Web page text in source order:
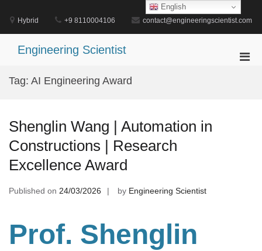
content
Hybrid +9 8110004106 contact@engineeringscientist.com
Engineering Scientist
Tag: AI Engineering Award
Shenglin Wang | Automation in
Constructions | Research
Excellence Award
Published on 24/03/2026 by Engineering Scientist
Prof. Shenglin
English